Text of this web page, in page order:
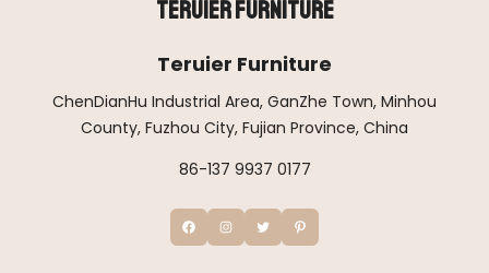
Teruier Furniture
Teruier Furniture
ChenDianHu Industrial Area, GanZhe Town, Minhou
County, Fuzhou City, Fujian Province, China
86-137 9937 0177